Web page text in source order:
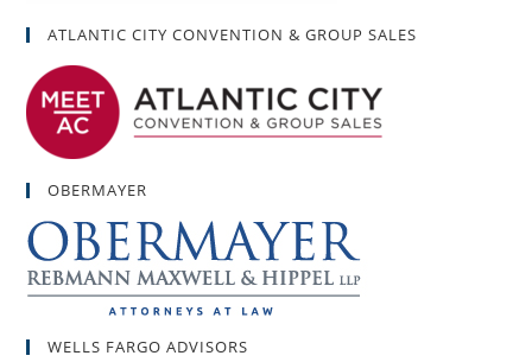
ATLANTIC CITY CONVENTION & GROUP SALES
OBERMAYER
WELLS FARGO ADVISORS